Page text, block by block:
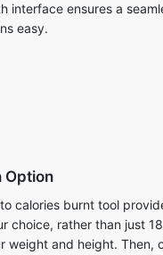
interface ensures a
easy.
Option
calories burnt tool
choice, rather than just
weight and height. Then,